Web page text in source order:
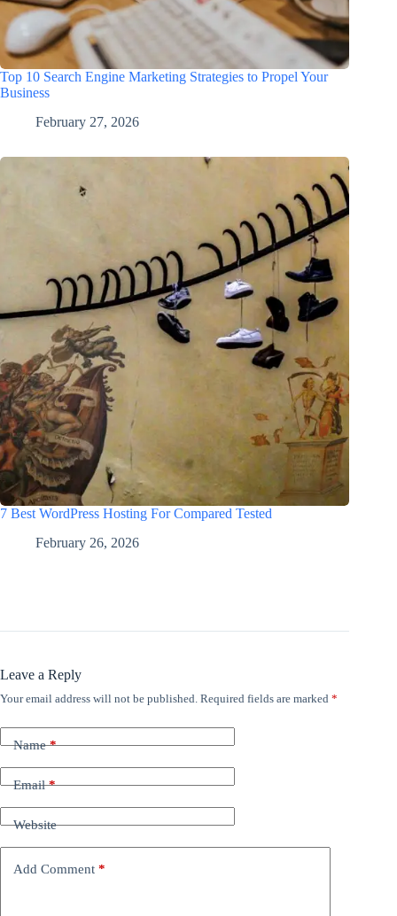
Top 10 Search Engine Marketing Strategies to Propel Your
Business
February 27, 2026
7 Best WordPress Hosting For Compared Tested
February 26, 2026
Leave a Reply
Your email address will not be published. Required fields are marked *
Name*
Email*
Website
Add Comment *